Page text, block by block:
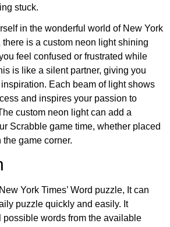
stuck.
in the wonderful world of New York
is a custom neon light shining
feel confused or frustrated while
is like a silent partner, giving you
Each beam of light shows
and inspires your passion to
custom neon light can add a
Scrabble game time, whether placed
the game corner.
York Times’ Word puzzle, It can
puzzle quickly and easily. It
possible words from the available